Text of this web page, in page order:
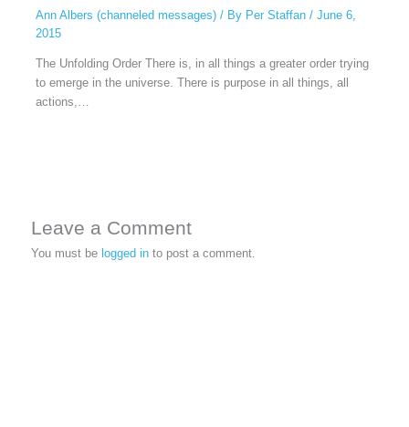
Ann Albers (channeled messages)/ By Per Staffan / June 6,
2015
The Unfolding Order There is, in all things a greater order trying
to emerge in the universe. There is purpose in all things, all
actions,…
Leave a Comment
You must belogged in to post a comment.